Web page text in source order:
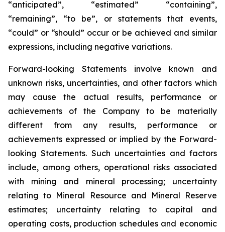
“anticipated”, “estimated” “containing”,
“remaining”, “to be”, or statements that events,
“could” or “should” occur or be achieved and similar
expressions, including negative variations.
Forward-looking Statements involve known and
unknown risks, uncertainties, and other factors which
may cause the actual results, performance or
achievements of the Company to be materially
different from any results, performance or
achievements expressed or implied by the Forward-
looking Statements. Such uncertainties and factors
include, among others, operational risks associated
with mining and mineral processing; uncertainty
relating to Mineral Resource and Mineral Reserve
estimates; uncertainty relating to capital and
operating costs, production schedules and economic